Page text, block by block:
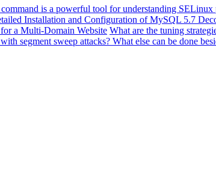
is a powerful tool for understanding SELinux
Installation and Configuration of MySQL 5.7
a Multi-Domain Website What are the tuning
segment sweep attacks? What else can be done